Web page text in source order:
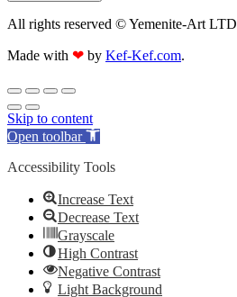
All rights reserved © Yemenite-Art LTD
Made with ❤ by Kef-Kef.com.
Skip to content
Open toolbar
Accessibility Tools
Increase Text
Decrease Text
Grayscale
High Contrast
Negative Contrast
Light Background